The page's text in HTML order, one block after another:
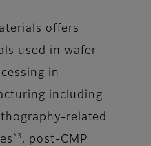
offers
used in wafer
in
including
related
*3 , post-CMP